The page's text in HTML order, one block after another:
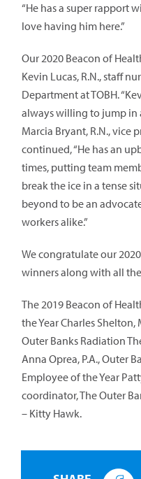
“He has a super rapport
love having him here.”
Our 2020 Beacon of
Kevin Lucas, R.N., staff
Department at TOBH.
always willing to jump in
Marcia Bryant, R.N., vice
continued, “He has an
times, putting team
break the ice in a tense
beyond to be an
workers alike.”
We congratulate our
winners along with all
The 2019 Beacon of
the Year Charles
Outer Banks Radiation
Anna Oprea, P.A., Outer
Employee of the Year
coordinator, The Outer
– Kitty Hawk.